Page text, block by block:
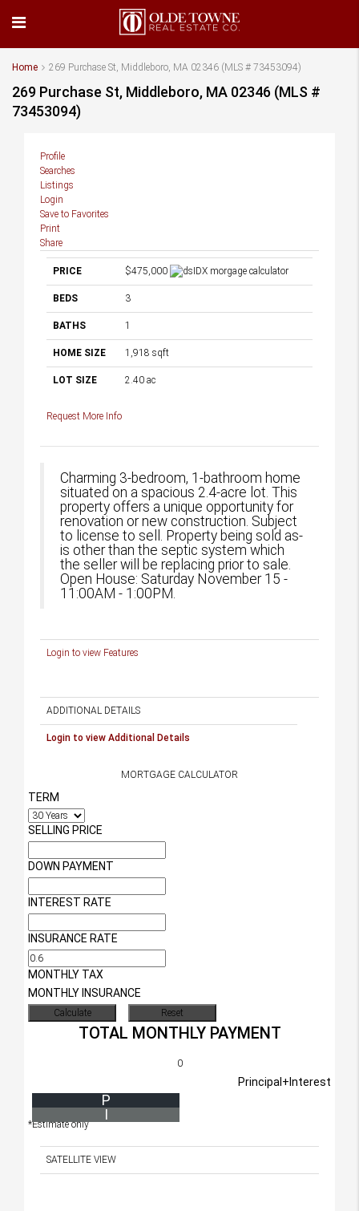
Home 269 Purchase St, Middleboro, MA 02346 (MLS # 73453094)
269 Purchase St, Middleboro, MA 02346 (MLS #
73453094)
Profile
Searches
Listings
Login
Save to Favorites
Print
Share
PRICE $475,000
BEDS 3
BATHS 1
HOME SIZE 1,918 sqft
LOT SIZE 2.40 ac
Request More Info
Charming 3-bedroom, 1-bathroom home
situated on a spacious 2.4-acre lot. This
property offers a unique opportunity for
renovation or new construction. Subject
to license to sell. Property being sold as-
is other than the septic system which
the seller will be replacing prior to sale.
Open House: Saturday November 15 -
11:00AM - 1:00PM.
Login to view Features
ADDITIONAL DETAILS
Login to view Additional Details
MORTGAGE CALCULATOR
TERM
SELLING PRICE
DOWN PAYMENT
INTEREST RATE
INSURANCE RATE
MONTHLY TAX
MONTHLY INSURANCE
TOTAL MONTHLY PAYMENT
0
Principal+Interest
P
I
*Estimate only
SATELLITE VIEW